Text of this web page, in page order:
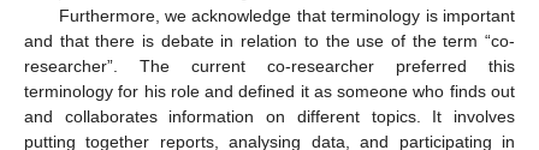
Furthermore, we acknowledge that terminology is important
and that there is debate in relation to the use of the term “co-
researcher”. The current co-researcher preferred this
terminology for his role and defined it as someone who finds out
and collaborates information on different topics. It involves
putting together reports, analysing data, and participating in